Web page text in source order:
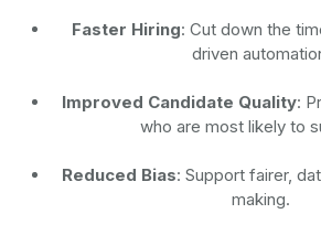
Faster Hiring: Cut down the
driven
Improved Candidate Quality:
who are most likely to
Reduced Bias: Support fairer,
making.